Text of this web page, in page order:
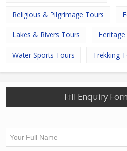
Religious & Pilgrimage Tours
Lakes & Rivers Tours
Water Sports Tours Trekking
Fill Enquiry